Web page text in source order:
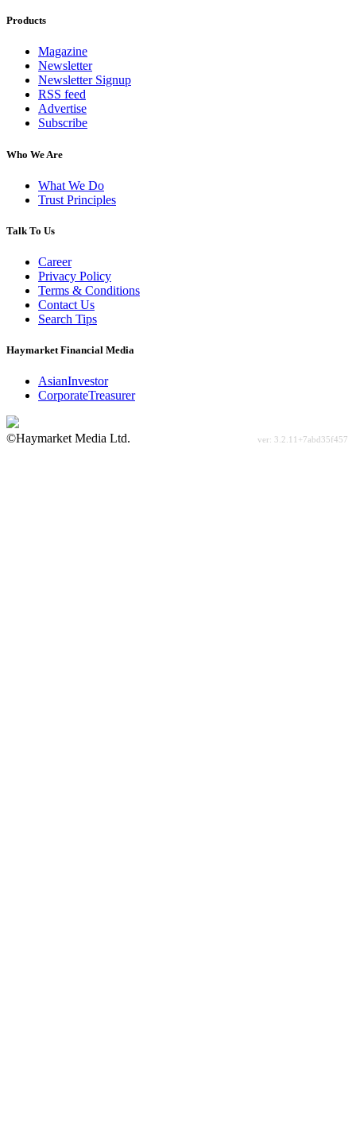
Products
Magazine
Newsletter
Newsletter Signup
RSS feed
Advertise
Subscribe
Who We Are
What We Do
Trust Principles
Talk To Us
Career
Privacy Policy
Terms & Conditions
Contact Us
Search Tips
Haymarket Financial Media
AsianInvestor
CorporateTreasurer
©Haymarket Media Ltd.